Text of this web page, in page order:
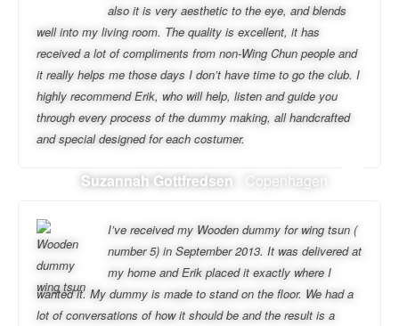
also it is very aesthetic to the eye, and blends
well into my living room. The quality is excellent, it has
received a lot of compliments from non-Wing Chun people and
it really helps me those days I don’t have time to go the club. I
highly recommend Erik, who will help, listen and guide you
through every process of the dummy making, all handcrafted
and special designed for each costumer.
Suzannah Gottfredsen - Copenhagen
I’ve received my Wooden dummy for wing tsun (
number 5) in September 2013. It was delivered at
my home and Erik placed it exactly where I
wanted it. My dummy is made to stand on the floor. We had a
lot of conversations of how it should be and the result is a